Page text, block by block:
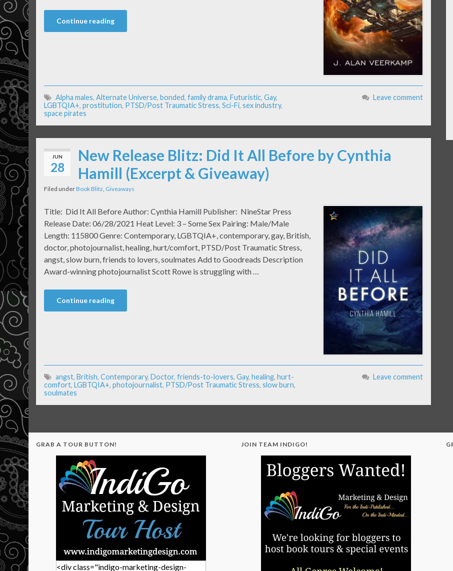
Continue reading
Alpha males, Alternate Universe, bonded, family drama, Futuristic, Gay,
LGBTQIA+, prostitution, PTSD/Post Traumatic Stress, Sci-Fi, sex industry,
space pirates
Leave comment
JUN
28
New Release Blitz: Did It All Before by Cynthia
Hamill (Excerpt & Giveaway)
Filed underBook Blitz, Giveaways
Title: Did It All Before Author: Cynthia Hamill Publisher: NineStar Press
Release Date: 06/28/2021 Heat Level: 3 – Some Sex Pairing: Male/Male
Length: 115800 Genre: Contemporary, LGBTQIA+, contemporary, gay, British,
doctor, photojournalist, healing, hurt/comfort, PTSD/Post Traumatic Stress,
angst, slow burn, friends to lovers, soulmates Add to Goodreads Description
Award-winning photojournalist Scott Rowe is struggling with …
Continue reading
angst, British, Contemporary, Doctor, friends-to-lovers, Gay, healing, hurt-
comfort, LGBTQIA+, photojournalist, PTSD/Post Traumatic Stress, slow burn,
soulmates
Leave comment
GRAB A TOUR BUTTON!
<div class="indigo-marketing-design-
JOIN TEAM INDIGO!